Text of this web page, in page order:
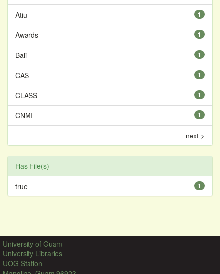
1
Atiu
1
Awards
1
Bali
1
CAS
1
CLASS
1
CNMI
next >
Has File(s)
1
true
University of Guam
University Libraries
UOG Station